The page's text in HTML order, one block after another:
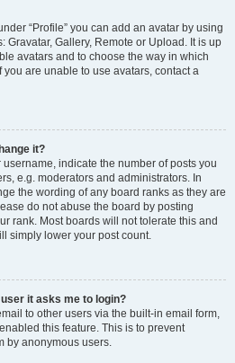
“Profile” you can add an avatar by using
Gravatar, Gallery, Remote or Upload. It is up
avatars and to choose the way in which
are unable to use avatars, contact a
it?
indicate the number of posts you
e.g. moderators and administrators. In
the wording of any board ranks as they are
do not abuse the board by posting
rank. Most boards will not tolerate this and
simply lower your post count.
it asks me to login?
to other users via the built-in email form,
this feature. This is to prevent
by anonymous users.